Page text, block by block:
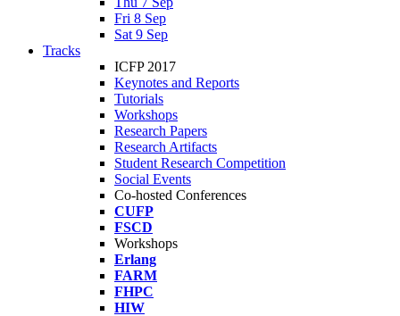
Fri 8 Sep
Sat 9 Sep
Tracks
ICFP 2017
Keynotes and Reports
Tutorials
Workshops
Research Papers
Research Artifacts
Student Research Competition
Social Events
Co-hosted Conferences
CUFP
FSCD
Workshops
Erlang
FARM
FHPC
HIW